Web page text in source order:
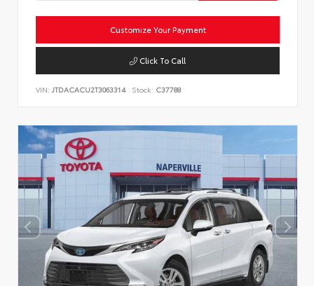
Customize Your Payment
Click To Call
VIN: JTDACACU2T3063314 Stock: C37788